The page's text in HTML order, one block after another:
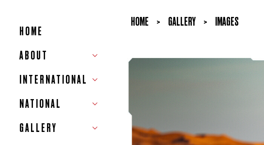
HOME
ABOUT
INTERNATIONAL
NATIONAL
GALLERY
HOME > GALLERY > IMAGES